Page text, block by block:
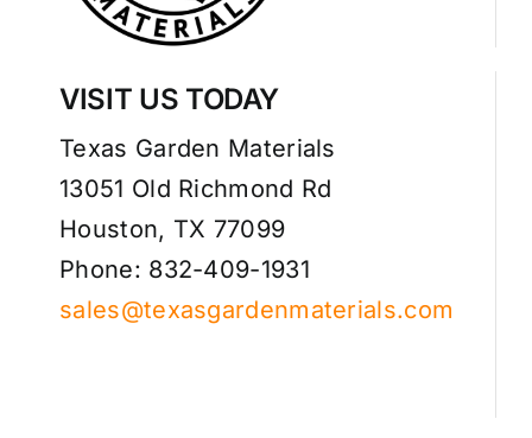
Compost & Soil Quote
Stone, Pavers & Edging Quote
Driveway Quote
Artificial Turf Quote
VISIT US TODAY
Texas Garden Materials
13051 Old Richmond Rd
Houston, TX 77099
Phone: 832-409-1931
sales@texasgardenmaterials.com